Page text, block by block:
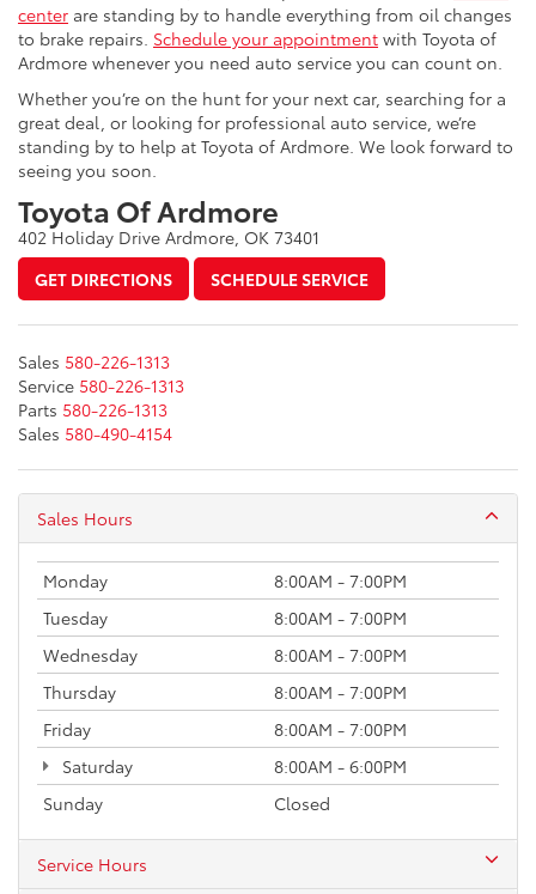
center are standing by to handle everything from oil changes
to brake repairs. Schedule your appointment with Toyota of
Ardmore whenever you need auto service you can count on.
Whether you’re on the hunt for your next car, searching for a
great deal, or looking for professional auto service, we’re
standing by to help at Toyota of Ardmore. We look forward to
seeing you soon.
Toyota Of Ardmore
402 Holiday Drive Ardmore, OK 73401
GET DIRECTIONS
SCHEDULE SERVICE
Sales 580-226-1313
Service 580-226-1313
Parts 580-226-1313
Sales 580-490-4154
Sales Hours
Monday
8:00AM - 7:00PM
Tuesday
8:00AM - 7:00PM
Wednesday
8:00AM - 7:00PM
Thursday
8:00AM - 7:00PM
Friday
8:00AM - 7:00PM
Saturday
8:00AM - 6:00PM
Sunday
Closed
Service Hours